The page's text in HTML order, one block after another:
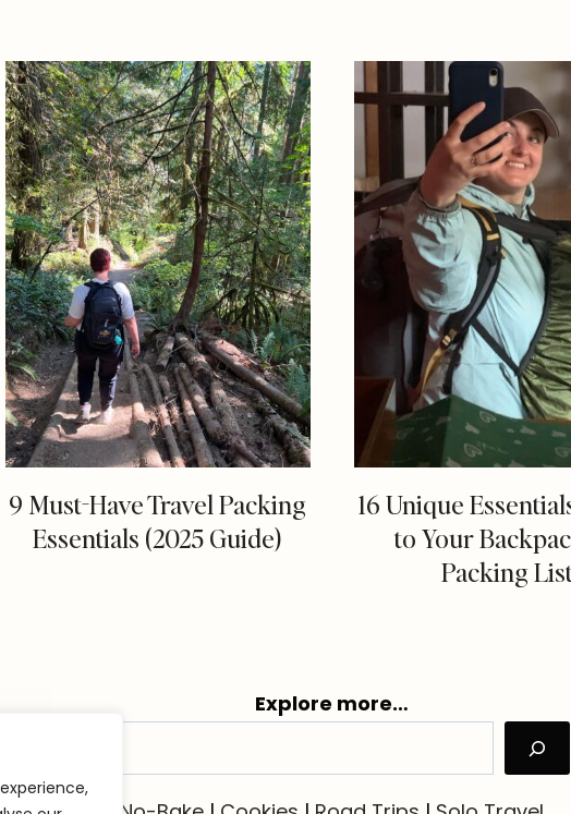
9 Must-Have Travel Packing
Essentials (2025 Guide)
16 Unique
to Your
Packing
Explore more…